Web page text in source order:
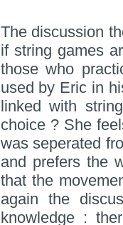
The discussion
if string games
those who
used by Eric in
linked with
choice ? She
was seperated
and prefers the
that the
again the
knowledge :